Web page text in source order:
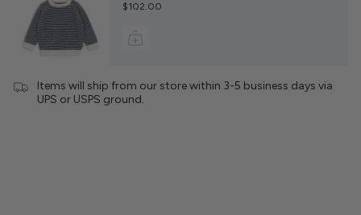
$102.00
Items will ship from our store within 3-5 business days via
UPS or USPS ground.